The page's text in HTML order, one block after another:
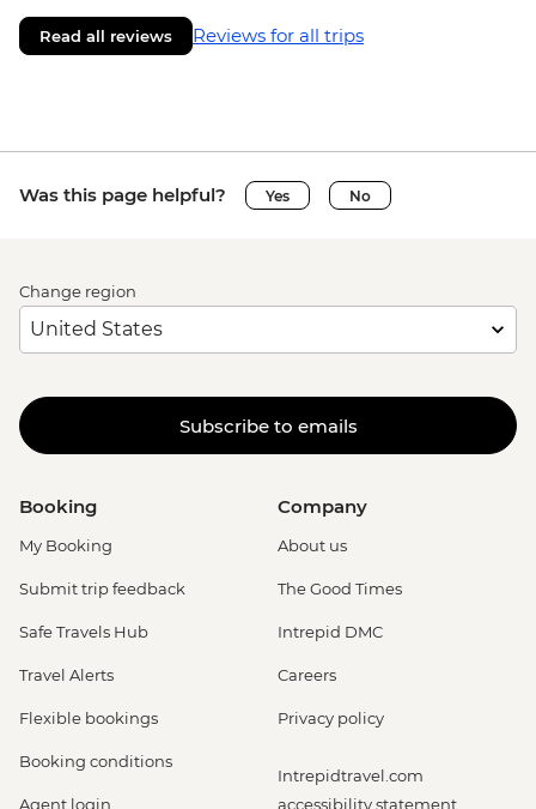
Read all reviews Reviews for all trips
Was this page helpful? Yes No
Change region
Subscribe to emails
Booking
My Booking
Submit trip feedback
Safe Travels Hub
Travel Alerts
Flexible bookings
Booking conditions
Agent login
Company
About us
The Good Times
Intrepid DMC
Careers
Privacy policy
Intrepidtravel.com
accessibility statement